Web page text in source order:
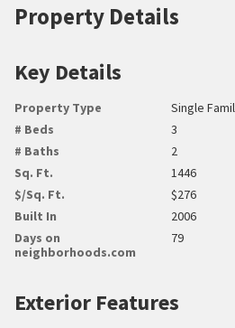
Property Details
Key Details
Property Type
Single
# Beds
3
# Baths
2
Sq. Ft.
1446
$/Sq. Ft.
$276
Built In
2006
Days on
neighborhoods.com
79
Exterior Features